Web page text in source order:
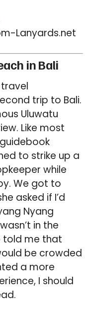
Lanyards.net
in Bali
trip to Bali.
Uluwatu
Like most
to strike up a
while
We got to
asked if I’d
Nyang
in the
told me that
be crowded
a more
I should